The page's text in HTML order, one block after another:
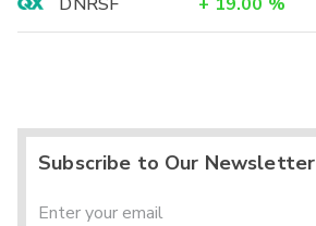
Subscribe to Our Newsletter